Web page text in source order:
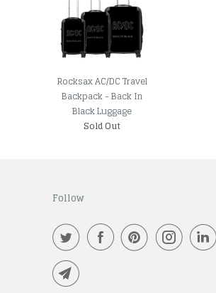
Rocksax AC/DC Travel
Backpack - Back In
Black Luggage
Sold Out
Follow